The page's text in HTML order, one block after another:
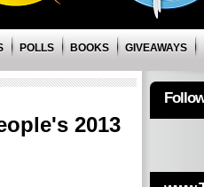
POLLS BOOKS GIVEAWAYS
2013